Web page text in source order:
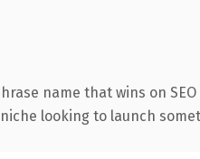
name that wins on
looking to launch